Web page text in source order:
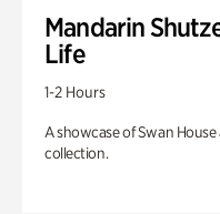
Mandarin
Life
1-2 Hours
A showcase of Swan
collection.